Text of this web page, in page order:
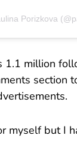
Porizkova
1.1 million
section
myself but I